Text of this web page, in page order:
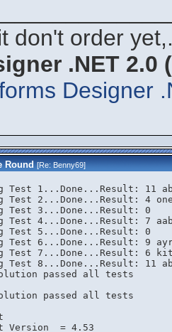
don't order
.NET 2.0
Designer
Round [Re:Benny69]
Test 1...Done...Result: 11
Test 2...Done...Result: 4
Test 3...Done...Result: 0
Test 4...Done...Result: 7
Test 5...Done...Result: 0
Test 6...Done...Result: 9
Test 7...Done...Result: 6
Test 8...Done...Result: 11
passed all tests
passed all tests
Version  = 4.53